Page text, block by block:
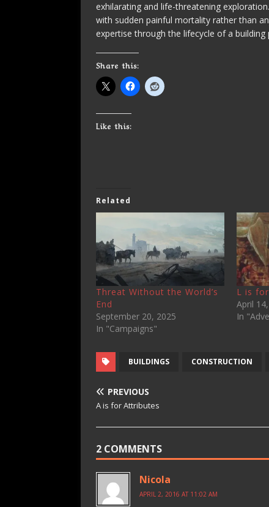
exhilarating and life-threatening
with sudden painful mortality rather than
expertise through the lifecycle of a building
Share this:
Like this:
Related
Threat Without the World’s
End
September 20, 2025
In "Campaigns"
L is
April
In
BUILDINGS CONSTRUCTION
PREVIOUS
A is for Attributes
2 COMMENTS
Nicola
APRIL 2, 2016 AT 11:02 AM